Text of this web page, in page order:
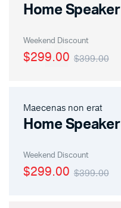
Home Speaker
Weekend Discount
$399.00
$299.00
Maecenas non erat
Home Speaker
Weekend Discount
$399.00
$299.00